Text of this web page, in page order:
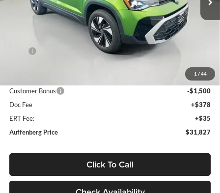
1 / 44
In Stock Ext. Int.
Less
$32,914
Customer Bonus
-$1,500
Doc Fee
+$378
ERT Fee:
+$35
Auffenberg Price
$31,827
Click To Call